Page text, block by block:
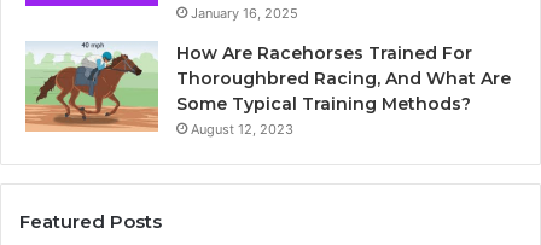
January 16, 2025
How Are Racehorses Trained For
Thoroughbred Racing, And What Are
Some Typical Training Methods?
August 12, 2023
Featured Posts